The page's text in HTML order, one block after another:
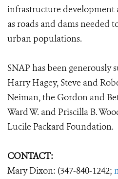
infrastructure development
as roads and dams needed
urban populations.
SNAP has been generously
Harry Hagey, Steve and
Neiman, the Gordon and
Ward W. and Priscilla B.
Lucile Packard Foundation.
CONTACT:
Mary Dixon: (347-840-1242;